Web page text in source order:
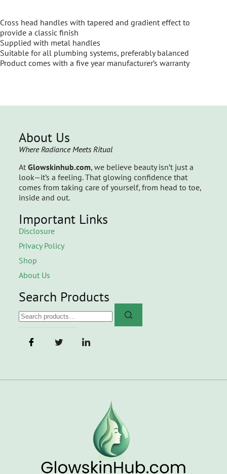
Cross head handles with tapered and gradient effect to
provide a classic finish
Supplied with metal handles
Suitable for all plumbing systems, preferably balanced
Product comes with a five year manufacturer’s warranty
About Us
Where Radiance Meets Ritual
At Glowskinhub.com, we believe beauty isn’t just a
look—it’s a feeling. That glowing confidence that
comes from taking care of yourself, from head to toe,
inside and out.
Important Links
Disclosure
Privacy Policy
Shop
About Us
Search Products